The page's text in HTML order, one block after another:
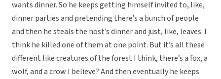
wants dinner. So he keeps getting himself invited to, like,
dinner parties and pretending there’s a bunch of people
and then he steals the host’s dinner and just, like, leaves. I
think he killed one of them at one point. But it’s all these
different like creatures of the forest I think, there’s a fox, a
wolf, and a crow I believe? And then eventually he keeps